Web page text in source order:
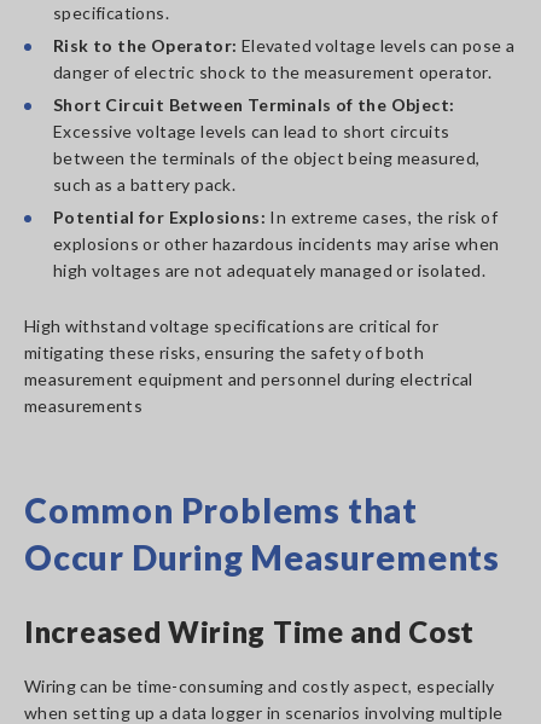
specifications.
Risk to the Operator: Elevated voltage levels can pose a
danger of electric shock to the measurement operator.
Short Circuit Between Terminals of the Object:
Excessive voltage levels can lead to short circuits
between the terminals of the object being measured,
such as a battery pack.
Potential for Explosions: In extreme cases, the risk of
explosions or other hazardous incidents may arise when
high voltages are not adequately managed or isolated.
High withstand voltage specifications are critical for
mitigating these risks, ensuring the safety of both
measurement equipment and personnel during electrical
measurements
Common Problems that
Occur During Measurements
Increased Wiring Time and Cost
Wiring can be time-consuming and costly aspect, especially
when setting up a data logger in scenarios involving multiple